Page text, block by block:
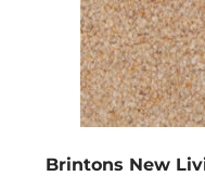
Brintons New